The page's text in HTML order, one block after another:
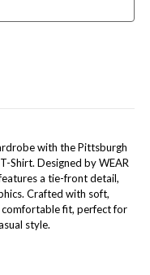
with the Pittsburgh
Shirt. Designed by WEAR
a tie-front detail,
Crafted with soft,
fit, perfect for
style.